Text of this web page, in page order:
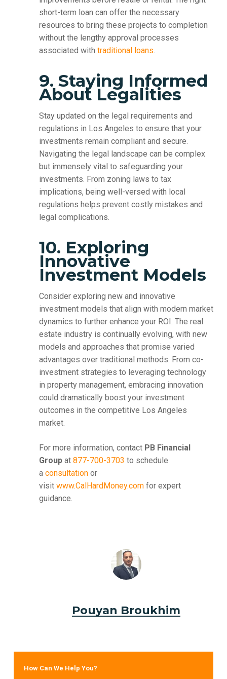
short-term loan can offer the necessary
resources to bring these projects to completion
without the lengthy approval processes
associated with traditional loans.
9. Staying Informed
About Legalities
Stay updated on the legal requirements and
regulations in Los Angeles to ensure that your
investments remain compliant and secure.
Navigating the legal landscape can be complex
but immensely vital to safeguarding your
investments. From zoning laws to tax
implications, being well-versed with local
regulations helps prevent costly mistakes and
legal complications.
10. Exploring
Innovative
Investment Models
Consider exploring new and innovative
investment models that align with modern market
dynamics to further enhance your ROI. The real
estate industry is continually evolving, with new
models and approaches that promise varied
advantages over traditional methods. From co-
investment strategies to leveraging technology
in property management, embracing innovation
could dramatically boost your investment
outcomes in the competitive Los Angeles
market.
For more information, contact PB Financial
Group at 877-700-3703 to schedule
a consultationor
visit www.CalHardMoney.comfor expert
guidance.
Pouyan Broukhim
How Can We Help You?